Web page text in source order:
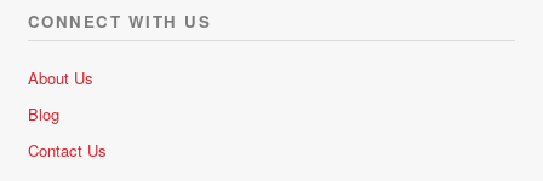
CONNECT WITH US
About Us
Blog
Contact Us